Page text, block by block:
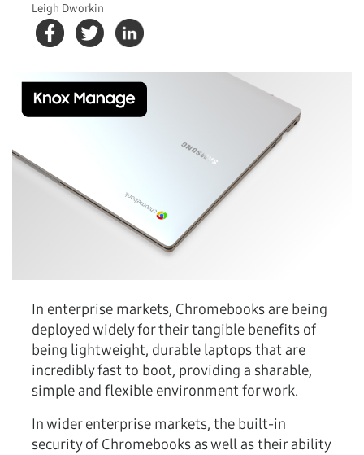
Leigh Dworkin
In enterprise markets, Chromebooks are being
deployed widely for their tangible benefits of
being lightweight, durable laptops that are
incredibly fast to boot, providing a sharable,
simple and flexible environment for work.
In wider enterprise markets, the built-in
security of Chromebooks as well as their ability